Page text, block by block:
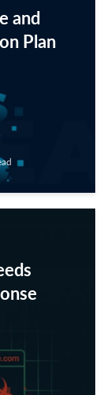
and
Plan